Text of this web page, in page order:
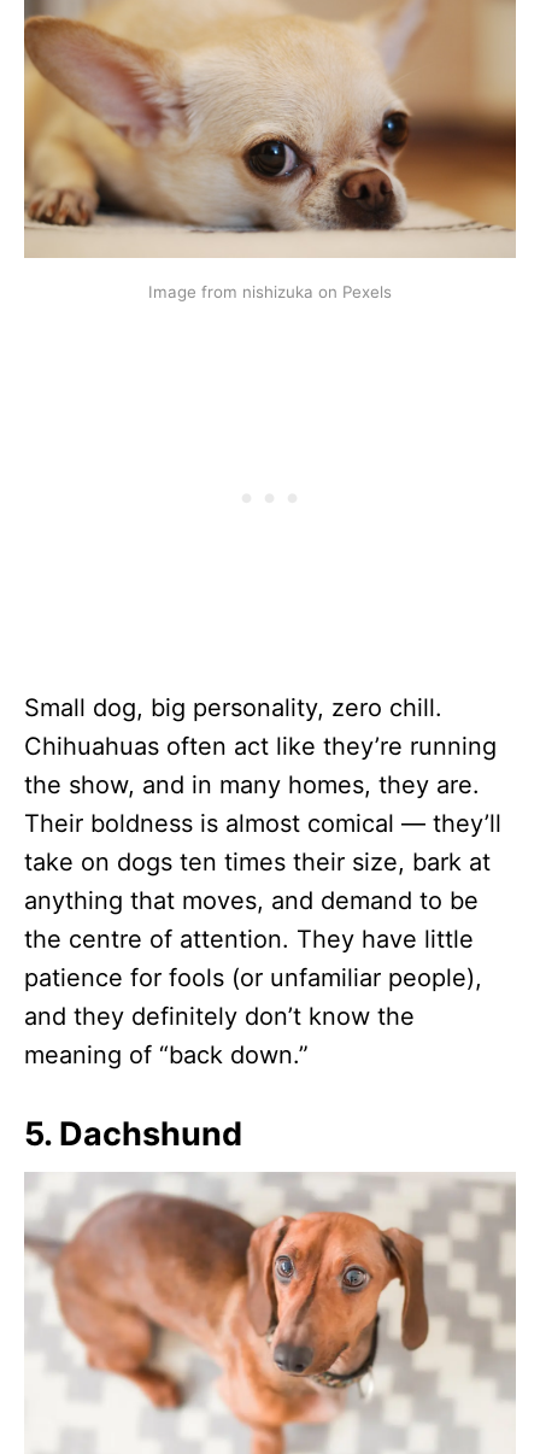
Image from nishizuka on Pexels
Small dog, big personality, zero chill.
Chihuahuas often act like they’re running
the show, and in many homes, they are.
Their boldness is almost comical — they’ll
take on dogs ten times their size, bark at
anything that moves, and demand to be
the centre of attention. They have little
patience for fools (or unfamiliar people),
and they definitely don’t know the
meaning of “back down.”
5. Dachshund